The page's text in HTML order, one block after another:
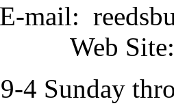
E-mail:
Web
4 Sunday